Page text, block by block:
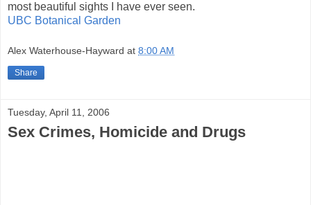
most beautiful sights I have ever seen.
UBC Botanical Garden
Alex Waterhouse-Hayward at 8:00 AM
Share
Tuesday, April 11, 2006
Sex Crimes, Homicide and Drugs